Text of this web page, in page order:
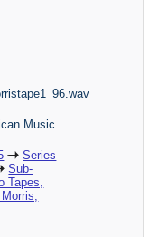
Music
Series
Sub-
Tapes,